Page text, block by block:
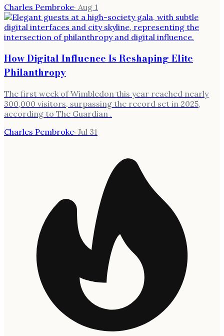
Charles Pembroke· Aug 1
How Digital Influence Is Reshaping Elite
Philanthropy
The first week of Wimbledon this year reached nearly
300,000 visitors, surpassing the record set in 2025,
according to The Guardian .
Charles Pembroke· Jul 31